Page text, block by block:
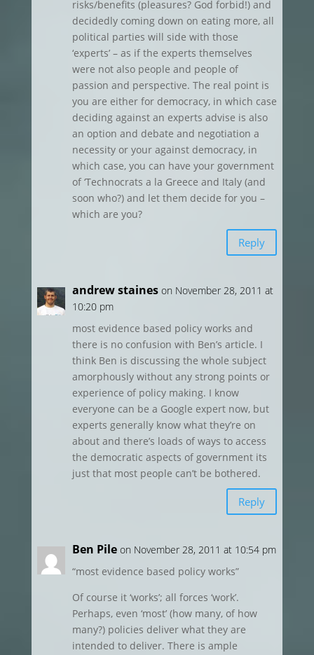
risks/benefits (pleasures? God forbid!) and
decidedly coming down on eating more, all
political parties will side with those
‘experts’ – as if the experts themselves
were not also people and people of
passion and perspective. The real point is
you are either for democracy, in which case
deciding against an experts advise is also
an option and debate and negotiation a
necessity or your against democracy, in
which case, you can have your government
of ‘Technocrats a la Greece and Italy (and
soon who?) and let them decide for you –
which are you?
Reply
andrew staines on November 28, 2011 at
10:20 pm
most evidence based policy works and
there is no confusion with Ben’s article. I
think Ben is discussing the whole subject
amorphously without any strong points or
experience of policy making. I know
everyone can be a Google expert now, but
experts generally know what they’re on
about and there’s loads of ways to access
the democratic aspects of government its
just that most people can’t be bothered.
Reply
Ben Pile on November 28, 2011 at 10:54 pm
“most evidence based policy works”
Of course it ‘works’; all forces ‘work’.
Perhaps, even ‘most’ (how many, of how
many?) policies deliver what they are
intended to deliver. There is ample